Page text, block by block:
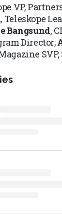
VP,
, Teleskope
Bangsund,
Director;
SVP,